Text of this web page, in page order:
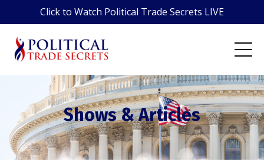
Click to Watch Political Trade Secrets LIVE
Shows & Articles